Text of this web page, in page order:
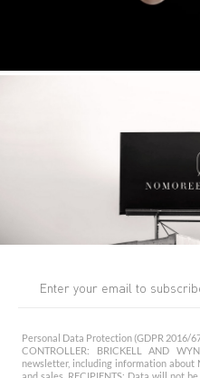
Personal Data Protection (GDPR 2016/
CONTROLLER: BRICKELL AND
newsletter, including information about